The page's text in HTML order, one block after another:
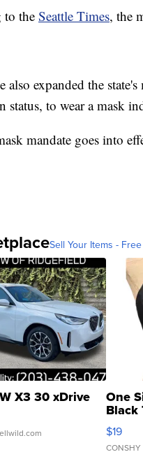
to the Seattle Times, the
also expanded the
status, to wear a mask
mandate goes into
Sell Your Items -
X3 30 xDrive One
Black
$19
CONSHY